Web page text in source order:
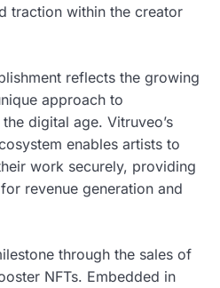
traction within the creator
reflects the growing
approach to
digital age. Vitruveo’s
enables artists to
work securely, providing
revenue generation and
through the sales of
NFTs. Embedded in